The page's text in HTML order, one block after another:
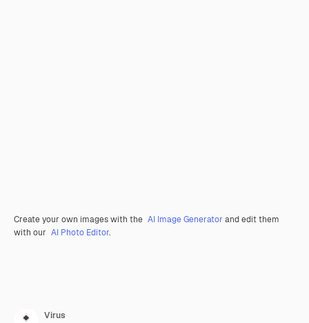
Create your own images with the AI Image Generator and edit them
with our AI Photo Editor.
Virus